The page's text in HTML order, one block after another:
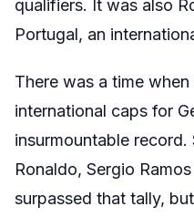
qualifiers. It was also
Portugal, an
There was a time
international caps for
insurmountable
Ronaldo, Sergio
surpassed that tally,